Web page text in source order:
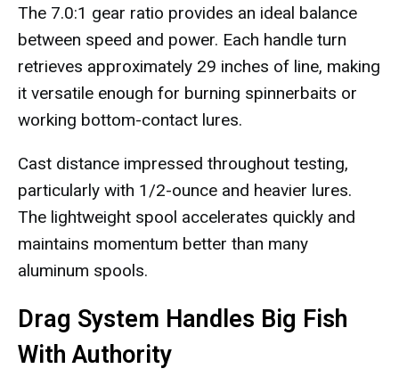
The 7.0:1 gear ratio provides an ideal balance
between speed and power. Each handle turn
retrieves approximately 29 inches of line, making
it versatile enough for burning spinnerbaits or
working bottom-contact lures.
Cast distance impressed throughout testing,
particularly with 1/2-ounce and heavier lures.
The lightweight spool accelerates quickly and
maintains momentum better than many
aluminum spools.
Drag System Handles Big Fish
With Authority